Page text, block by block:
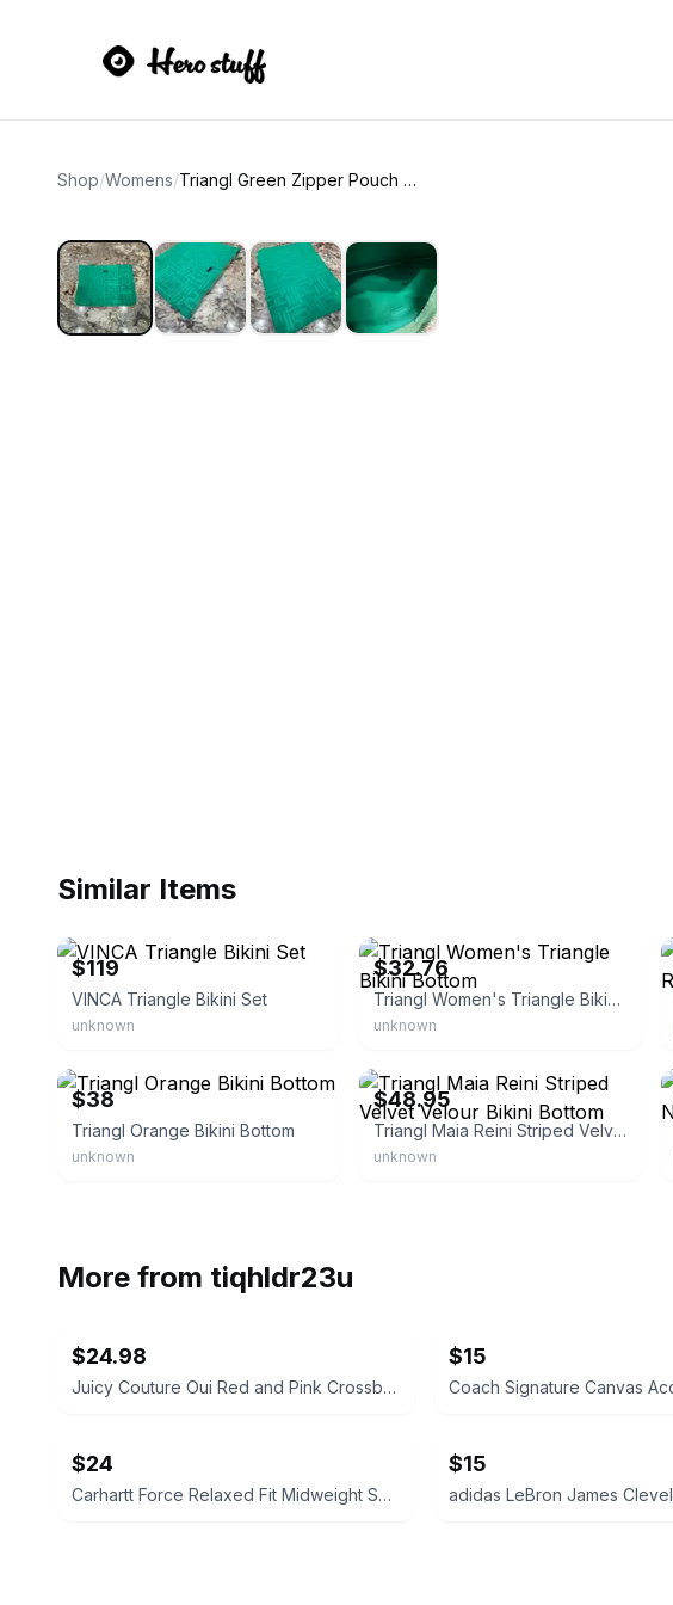
Shop/Womens/ Triangl Green Zipper Pouch Bag
Similar Items
$119
VINCA Triangle Bikini Set
unknown
$32.76
Triangl Women's Triangle Bikini Bottom
unknown
$38
Triangl Orange Bikini Bottom
unknown
$48.95
Triangl Maia Reini Striped Velvet Velour Bikini Bottom
unknown
More from tiqhldr23u
$24.98
Juicy Couture Oui Red and Pink Crossbody Bag
$15
$24
Carhartt Force Relaxed Fit Midweight Sweatshirt Large 12-14 Size
$15